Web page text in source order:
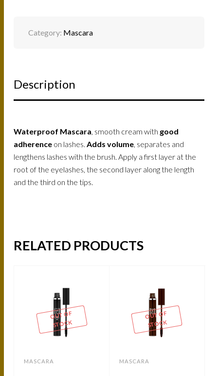
Category: Mascara
Description
Waterproof Mascara, smooth cream with good
adherence on lashes.Adds volume, separates and
lengthens lashes with the brush. Apply a first layer at the
root of the eyelashes, the second layer along the length
and the third on the tips.
RELATED PRODUCTS
OUT OF
STOCK
MASCARA
OUT OF
STOCK
MASCARA